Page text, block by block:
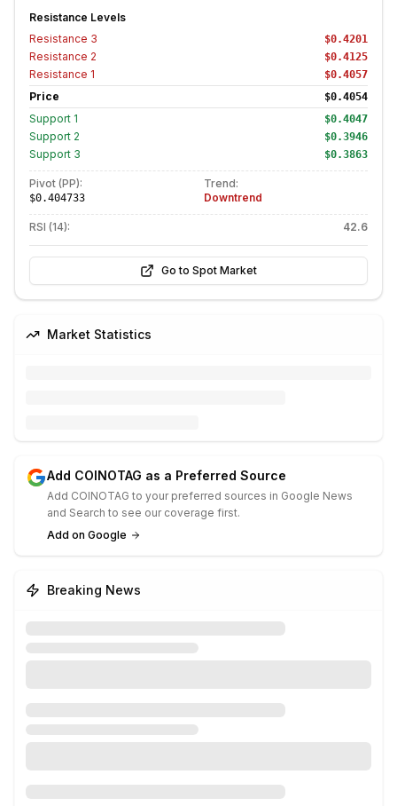
Resistance Levels
Resistance 3 $0.4201
Resistance 2 $0.4125
Resistance 1 $0.4057
Price $0.4054
Support 1 $0.4047
Support 2 $0.3946
Support 3 $0.3863
Pivot (PP):
$0.404733
Trend:
Downtrend
RSI (14): 42.6
Go to Spot Market
Market Statistics
Add COINOTAG as a Preferred Source
Add COINOTAG to your preferred sources in Google News
and Search to see our coverage first.
Add on Google
Breaking News